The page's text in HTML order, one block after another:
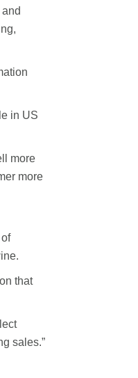
in US
more
more
that
sales.”